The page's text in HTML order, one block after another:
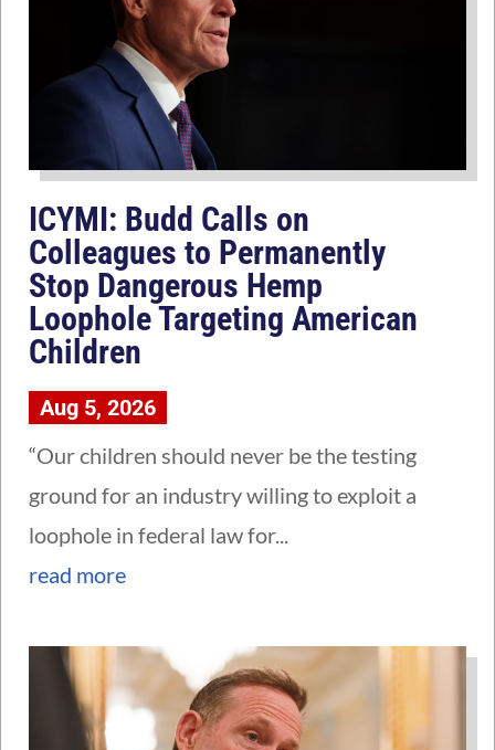
ICYMI: Budd Calls on
Colleagues to Permanently
Stop Dangerous Hemp
Loophole Targeting American
Children
Aug 5, 2026
“Our children should never be the testing
ground for an industry willing to exploit a
loophole in federal law for...
read more